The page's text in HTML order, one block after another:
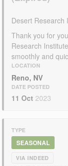
Desert Research
Thank you for
Research
smoothly and
LOCATION
Reno, NV
DATE POSTED
11 Oct 2023
TYPE
SEASONAL
VIA INDEED